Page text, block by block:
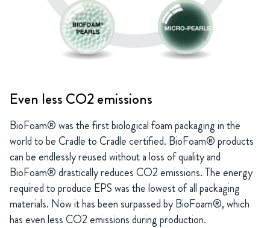
Even less CO2 emissions
BioFoam® was the first biological foam packaging in the
world to be Cradle to Cradle certified. BioFoam® products
can be endlessly reused without a loss of quality and
BioFoam® drastically reduces CO2 emissions. The energy
required to produce EPS was the lowest of all packaging
materials. Now it has been surpassed by BioFoam®, which
has even less CO2 emissions during production.